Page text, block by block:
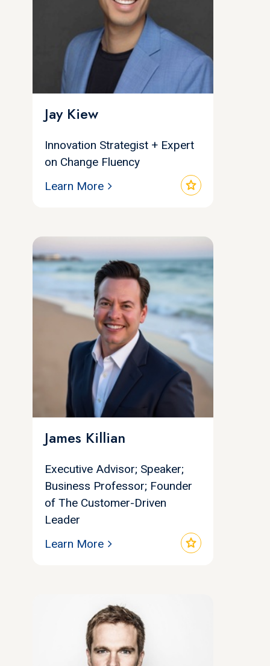
Jay Kiew
Innovation Strategist + Expert
on Change Fluency
star
Learn More
James Killian
Executive Advisor; Speaker;
Business Professor; Founder
of The Customer-Driven
Leader
star
Learn More